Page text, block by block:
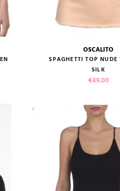
size guide
VIEW PRODUCT
ADD TO CART
OSCALITO
SPAGHETTI TOP NUDE
SILK
Price
€49.00